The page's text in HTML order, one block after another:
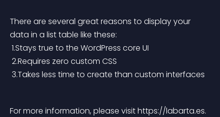
There are several great reasons to display your
data in a list table like these:
1.Stays true to the WordPress core UI
2.Requires zero custom CSS
3.Takes less time to create than custom interfaces
For more information, please visit https://labarta.es.